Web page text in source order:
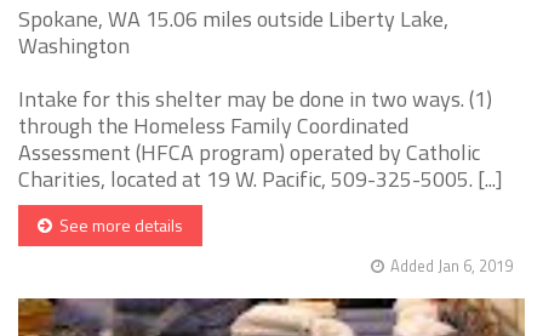
Spokane, WA 15.06 miles outside Liberty Lake,
Washington
Intake for this shelter may be done in two ways. (1)
through the Homeless Family Coordinated
Assessment (HFCA program) operated by Catholic
Charities, located at 19 W. Pacific, 509-325-5005. [...]
See more details
Added Jan 6, 2019